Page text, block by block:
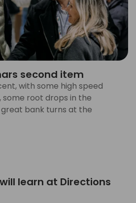
second item
with some high speed
root drops in the
bank turns at the
learn at Directions